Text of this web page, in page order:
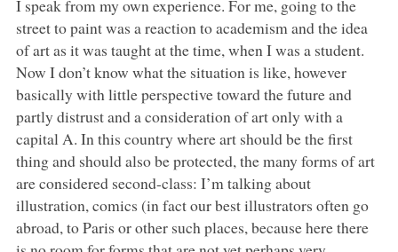
I speak from my own experience. For me, going to the
street to paint was a reaction to academism and the idea
of art as it was taught at the time, when I was a student.
Now I don’t know what the situation is like, however
basically with little perspective toward the future and
partly distrust and a consideration of art only with a
capital A. In this country where art should be the first
thing and should also be protected, the many forms of art
are considered second-class: I’m talking about
illustration, comics (in fact our best illustrators often go
abroad, to Paris or other such places, because here there